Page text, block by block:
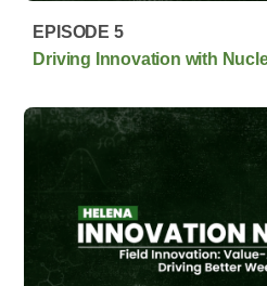
EPISODE 5
Driving Innovation with